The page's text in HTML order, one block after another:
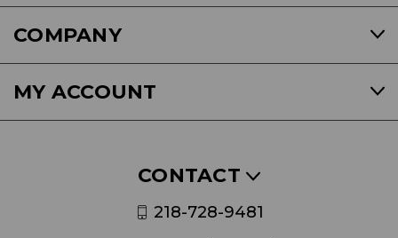
COMPANY
MY ACCOUNT
CONTACT
218-728-9481